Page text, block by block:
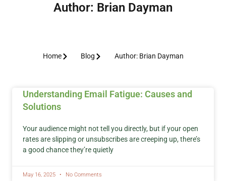
Author: Brian Dayman
Home Blog Author: Brian Dayman
Understanding Email Fatigue: Causes and
Solutions
Your audience might not tell you directly, but if your open
rates are slipping or unsubscribes are creeping up, there’s
a good chance they’re quietly
May 16, 2025 No Comments